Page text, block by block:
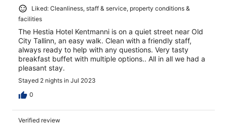
Liked: Cleanliness, staff & service, property conditions &
facilities
The Hestia Hotel Kentmanni is on a quiet street near Old
City Tallinn, an easy walk. Clean with a friendly staff,
always ready to help with any questions. Very tasty
breakfast buffet with multiple options.. All in all we had a
pleasant stay.
Stayed 2 nights in Jul 2023
0
Verified review